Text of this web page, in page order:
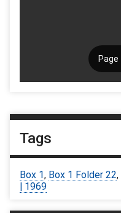
Tags
Box 1, Box 1 Folder 22,
| 1969